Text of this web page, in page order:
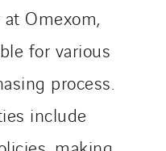
Omexom,
for various
process.
include